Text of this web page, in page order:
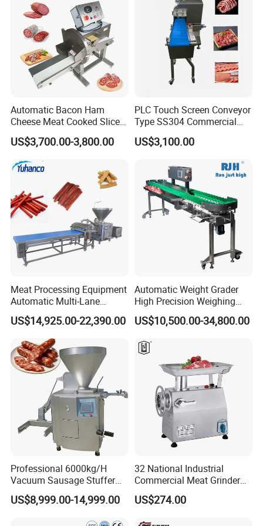
Automatic Bacon Ham
Cheese Meat Cooked Slicer
Cutter Beef Mutton Pork
Processing Machinery
Slicing Machine
US$3,700.00-3,800.00
PLC Touch Screen Conveyor
Type SS304 Commercial
Fresh Meat Slicer for Beef
US$3,100.00
Meat Processing Equipment
Automatic Multi-Lane
Forming Machine CF-2000
CE
US$14,925.00-22,390.00
Automatic Weight Grader
High Precision Weighing
Fruit & Vegetable Food
Industry -S300
US$10,500.00-34,800.00
Professional 6000kg/H
Vacuum Sausage Stuffer
with Twisting Feature
US$8,999.00-14,999.00
32 National Industrial
Commercial Meat Grinder
for Restaurant Vertical
Stainless Steel Meat Grinder
US$274.00